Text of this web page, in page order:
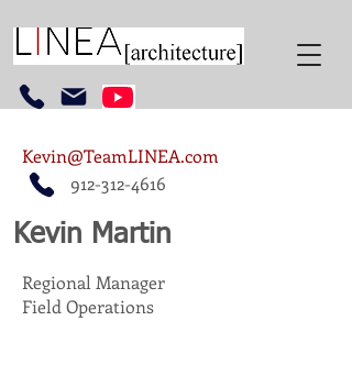
Kevin@TeamLINEA.com
912-312-4616
Kevin Martin
Regional Manager
Field Operations